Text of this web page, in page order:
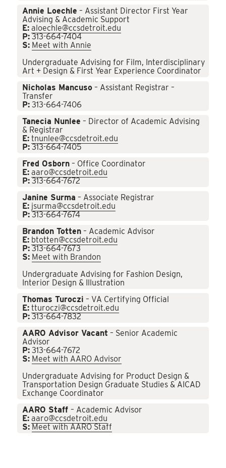
Annie Loechle – Assistant Director First Year
Advising & Academic Support
E: aloechle@ccsdetroit.edu
P: 313-664-7404
S: Meet with Annie
Undergraduate Advising for Film, Interdisciplinary
Art + Design & First Year Experience Coordinator
Nicholas Mancuso – Assistant Registrar –
Transfer
P: 313-664-7406
Tanecia Nunlee – Director of Academic Advising
& Registrar
E: tnunlee@ccsdetroit.edu
P: 313-664-7405
Fred Osborn – Office Coordinator
E: aaro@ccsdetroit.edu
P: 313-664-7672
Janine Surma – Associate Registrar
E: jsurma@ccsdetroit.edu
P: 313-664-7674
Brandon Totten – Academic Advisor
E: btotten@ccsdetroit.edu
P: 313-664-7673
S: Meet with Brandon
Undergraduate Advising for Fashion Design,
Interior Design & Illustration
Thomas Turoczi – VA Certifying Official
E: tturoczi@ccsdetroit.edu
P: 313-664-7832
AARO Advisor Vacant – Senior Academic
Advisor
P: 313-664-7672
S: Meet with AARO Advisor
Undergraduate Advising for Product Design &
Transportation Design Graduate Studies & AICAD
Exchange Coordinator
AARO Staff– Academic Advisor
E: aaro@ccsdetroit.edu
S: Meet with AARO Staff